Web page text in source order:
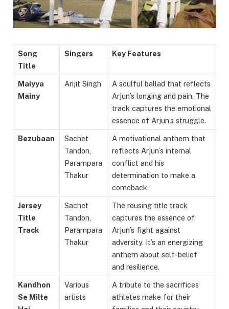
Song
Title
Singers Key Features
Maiyya
Mainy
Arijit Singh
A soulful ballad that reflects
Arjun’s longing and pain. The
track captures the emotional
essence of Arjun’s struggle.
Bezubaan
Sachet
Tandon,
Parampara
Thakur
A motivational anthem that
reflects Arjun’s internal
conflict and his
determination to make a
comeback.
Jersey
Title
Track
Sachet
Tandon,
Parampara
Thakur
The rousing title track
captures the essence of
Arjun’s fight against
adversity. It’s an energizing
anthem about self-belief
and resilience.
Kandhon
Se Milte
Various
artists
A tribute to the sacrifices
athletes make for their